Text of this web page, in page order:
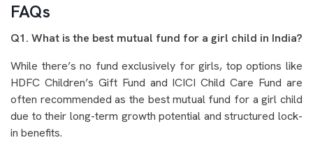
FAQs
Q1. What is the best mutual fund for a girl child in India?
While there’s no fund exclusively for girls, top options like
HDFC Children’s Gift Fund and ICICI Child Care Fund are
often recommended as the best mutual fund for a girl child
due to their long-term growth potential and structured lock-
in benefits.